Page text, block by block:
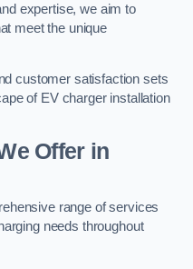
expertise, we aim to
meet the unique
customer satisfaction sets
of EV charger installation
Offer in
range of services
needs throughout